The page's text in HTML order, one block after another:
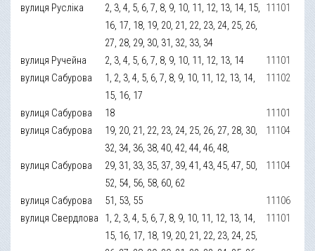
вулиця Русліка
2, 3, 4, 5, 6, 7, 8, 9, 10, 11, 12, 13, 14, 15,
16, 17, 18, 19, 20, 21, 22, 23, 24, 25, 26,
27, 28, 29, 30, 31, 32, 33, 34
11101
вулиця Ручейна 2, 3, 4, 5, 6, 7, 8, 9, 10, 11, 12, 13, 14
11101
вулиця Сабурова
1, 2, 3, 4, 5, 6, 7, 8, 9, 10, 11, 12, 13, 14,
15, 16, 17
11102
вулиця Сабурова 18
11101
вулиця Сабурова
19, 20, 21, 22, 23, 24, 25, 26, 27, 28, 30,
32, 34, 36, 38, 40, 42, 44, 46, 48,
11104
вулиця Сабурова
29, 31, 33, 35, 37, 39, 41, 43, 45, 47, 50,
52, 54, 56, 58, 60, 62
11104
вулиця Сабурова 51, 53, 55
11106
вулиця Свердлова
1, 2, 3, 4, 5, 6, 7, 8, 9, 10, 11, 12, 13, 14,
15, 16, 17, 18, 19, 20, 21, 22, 23, 24, 25,
11101